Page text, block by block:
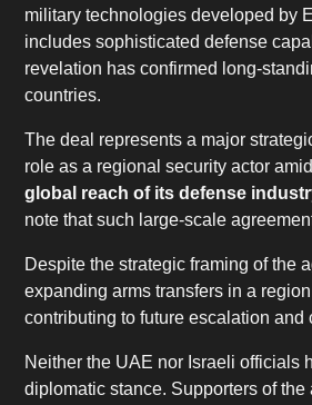
military technologies developed by
includes sophisticated defense
revelation has confirmed long-
countries.
The deal represents a major
role as a regional security actor
global reach of its defense
note that such large-scale
Despite the strategic framing of the
expanding arms transfers in a
contributing to future escalation
Neither the UAE nor Israeli officials
diplomatic stance. Supporters of